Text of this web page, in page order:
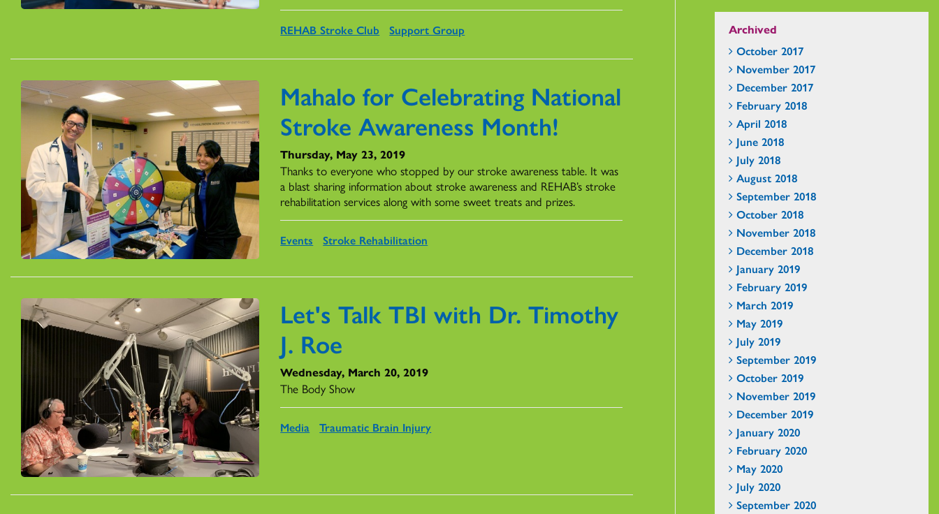
REHAB Stroke Club Support Group
Mahalo for Celebrating National
Stroke Awareness Month!
Thursday, May 23, 2019
Thanks to everyone who stopped by our stroke awareness table. It was
a blast sharing information about stroke awareness and REHAB’s stroke
rehabilitation services along with some sweet treats and prizes.
Events Stroke Rehabilitation
Let's Talk TBI with Dr. Timothy
J. Roe
Wednesday, March 20, 2019
The Body Show
Media Traumatic Brain Injury
Archived
October 2017
November 2017
December 2017
February 2018
April 2018
June 2018
July 2018
August 2018
September 2018
October 2018
November 2018
December 2018
January 2019
February 2019
March 2019
May 2019
July 2019
September 2019
October 2019
November 2019
December 2019
January 2020
February 2020
May 2020
July 2020
September 2020